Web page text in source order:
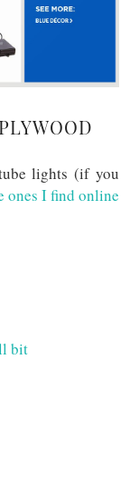
lights (if you
ones I find online
bit